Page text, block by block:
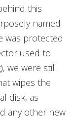
this
named
was protected
used to
we were still
wipes the
disk, as
any other new